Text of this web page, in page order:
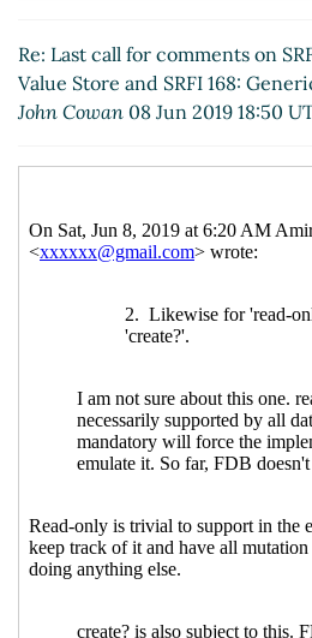
Re: Last call for
Key Value Store and
Store Database John
UTC)
Re: Last call for comments on
Value Store and SRFI 168:
John Cowan 08 Jun 2019 18:50